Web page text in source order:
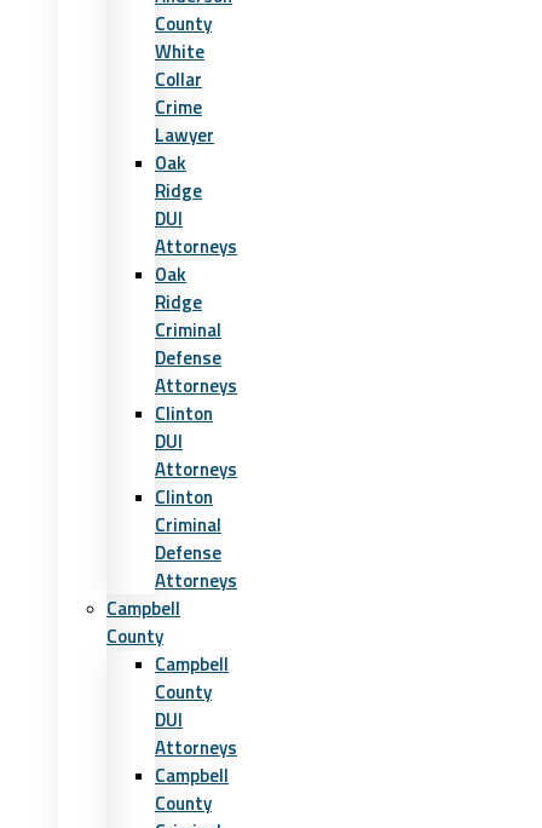
County
White
Collar
Crime
Lawyer
Oak
Ridge
DUI
Attorneys
Oak
Ridge
Criminal
Defense
Attorneys
Clinton
DUI
Attorneys
Clinton
Criminal
Defense
Attorneys
Campbell
County
Campbell
County
DUI
Attorneys
Campbell
County